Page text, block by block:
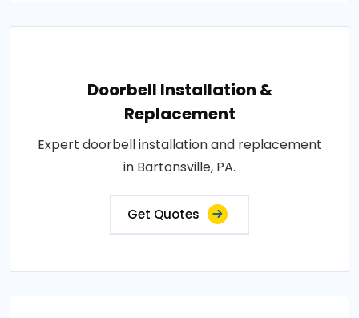
Doorbell Installation &
Replacement
Expert doorbell installation and replacement
in Bartonsville, PA.
Get Quotes